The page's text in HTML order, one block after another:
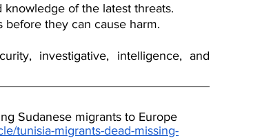
of the latest threats.
before they can cause harm.
investigative, intelligence, and
Sudanese migrants to Europe
tunisia-migrants-dead-missing-